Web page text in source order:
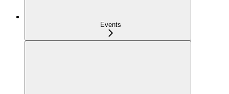
Events